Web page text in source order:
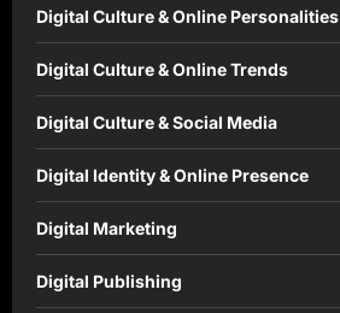
Digital Culture & Online Personalities
Digital Culture & Online Trends
Digital Culture & Social Media
Digital Identity & Online Presence
Digital Marketing
Digital Publishing